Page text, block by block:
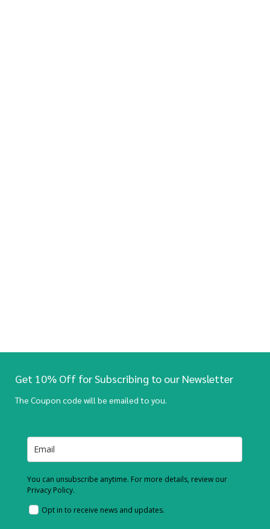
Get 10% Off for Subscribing to our Newsletter
The Coupon code will be emailed to you.
You can unsubscribe anytime. For more details, review our
Privacy Policy.
Opt in to receive news and updates.